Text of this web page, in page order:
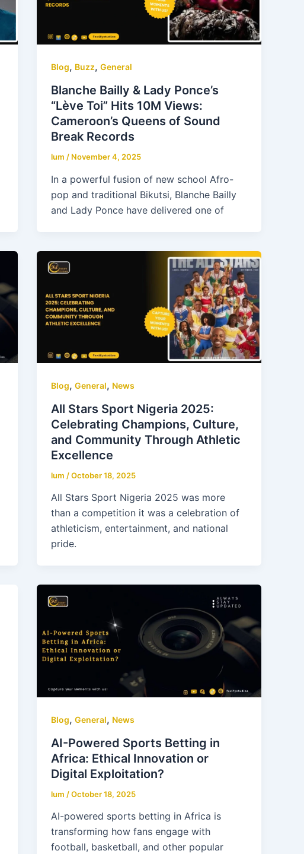
Blog, Buzz,General
Blanche Bailly & Lady Ponce’s
“Lève Toi” Hits 10M Views:
Cameroon’s Queens of Sound
Break Records
lum / November 4, 2025
In a powerful fusion of new school Afro-
pop and traditional Bikutsi, Blanche Bailly
and Lady Ponce have delivered one of
Blog,General, News
All Stars Sport Nigeria 2025:
Celebrating Champions, Culture,
and Community Through Athletic
Excellence
lum /October 18, 2025
All Stars Sport Nigeria 2025 was more
than a competition it was a celebration of
athleticism, entertainment, and national
pride.
Blog,General, News
AI-Powered Sports Betting in
Africa: Ethical Innovation or
Digital Exploitation?
lum /October 18, 2025
AI-powered sports betting in Africa is
transforming how fans engage with
football, basketball, and other popular